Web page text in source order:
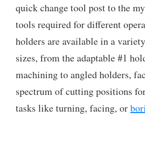
quick change tool post to the
tools required for different
holders are available in a
sizes, from the adaptable #1
machining to angled holders,
spectrum of cutting positions
tasks like turning, facing, or